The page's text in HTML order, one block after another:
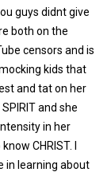
guys didnt give
both on the
censors and is
kids that
and tat on her
and she
in her
CHRIST. I
in learning about